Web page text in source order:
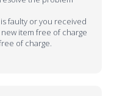
faulty or you received
item free of charge
of charge.